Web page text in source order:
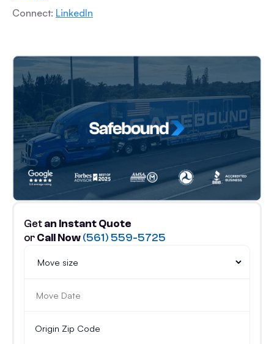
Connect: LinkedIn
Getan Instant Quote
orCall Now(561) 559-5725